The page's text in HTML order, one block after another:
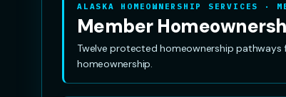
ALASKA HOMEOWNERSHIP SERVICES ·
Member
Twelve protected homeownership
homeownership.